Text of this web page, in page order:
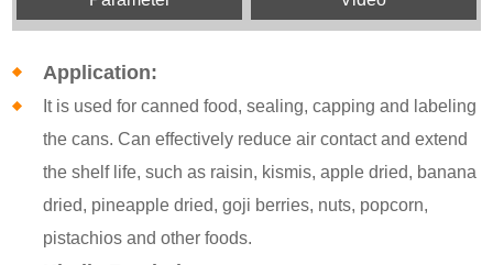
Application:
It is used for canned food, sealing, capping and labeling
the cans. Can effectively reduce air contact and extend
the shelf life, such as raisin, kismis, apple dried, banana
dried, pineapple dried, goji berries, nuts, popcorn,
pistachios and other foods.